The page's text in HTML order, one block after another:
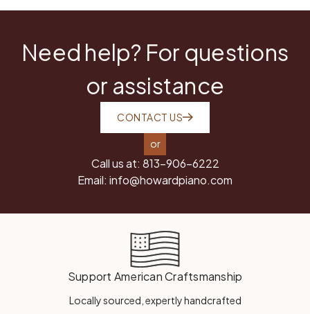
Need help? For questions
or assistance
CONTACT US
or
Call us at: 813-906-6222
Email: info@howardpiano.com
Support American Craftsmanship
Locally sourced, expertly handcrafted